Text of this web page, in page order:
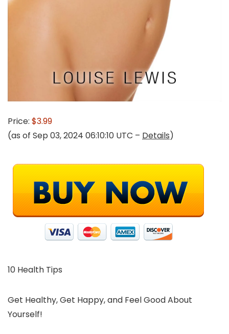
Price: $3.99
(as of Sep 03, 2024 06:10:10 UTC – Details)
10 Health Tips
Get Healthy, Get Happy, and Feel Good About
Yourself!